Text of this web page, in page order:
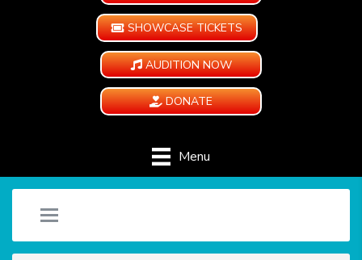
SHOWCASE TICKETS
AUDITION NOW
DONATE
Menu